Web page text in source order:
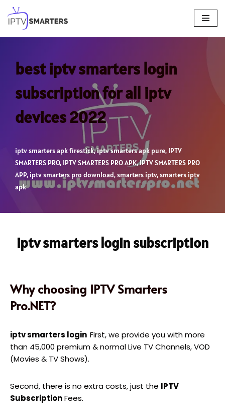
Skip
to
best iptv smarters login
subscription for all iptv
devices 2022
iptv smarters apk firestick,iptv smarters apk pure, IPTV
SMARTERS PRO, IPTV SMARTERS PRO APK,IPTV SMARTERS PRO
APP, iptv smarters pro download,smarters iptv,smarters iptv
apk
iptv smarters login subscription
Why choosing IPTV Smarters
Pro.NET?
iptv smarters login First, we provide you with more
than 45,000 premium & normal Live TV Channels, VOD
(Movies & TV Shows).
Second, there is no extra costs, just the IPTV
SubscriptionFees.